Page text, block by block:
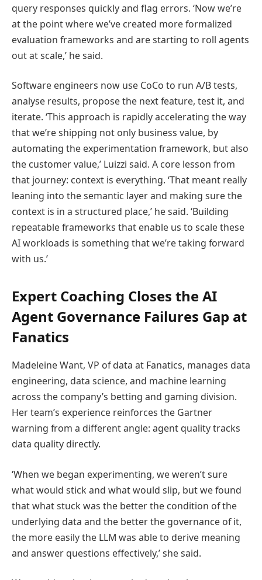
query responses quickly and flag errors. ‘Now we’re
at the point where we’ve created more formalized
evaluation frameworks and are starting to roll agents
out at scale,’ he said.
Software engineers now use CoCo to run A/B tests,
analyse results, propose the next feature, test it, and
iterate. ‘This approach is rapidly accelerating the way
that we’re shipping not only business value, by
automating the experimentation framework, but also
the customer value,’ Luizzi said. A core lesson from
that journey: context is everything. ‘That meant really
leaning into the semantic layer and making sure the
context is in a structured place,’ he said. ‘Building
repeatable frameworks that enable us to scale these
AI workloads is something that we’re taking forward
with us.’
Expert Coaching Closes the AI
Agent Governance Failures Gap at
Fanatics
Madeleine Want, VP of data at Fanatics, manages data
engineering, data science, and machine learning
across the company’s betting and gaming division.
Her team’s experience reinforces the Gartner
warning from a different angle: agent quality tracks
data quality directly.
‘When we began experimenting, we weren’t sure
what would stick and what would slip, but we found
that what stuck was the better the condition of the
underlying data and the better the governance of it,
the more easily the LLM was able to derive meaning
and answer questions effectively,’ she said.